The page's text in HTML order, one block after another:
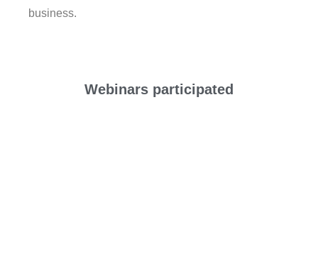
business.
Webinars participated